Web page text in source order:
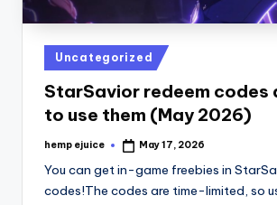
Posted
in
Uncategorized
StarSavior redeem codes
to use them (May 2026)
Posted
hemp ejuice May 17, 2026
You can get in-game freebies in
codes!The codes are time-limited, so